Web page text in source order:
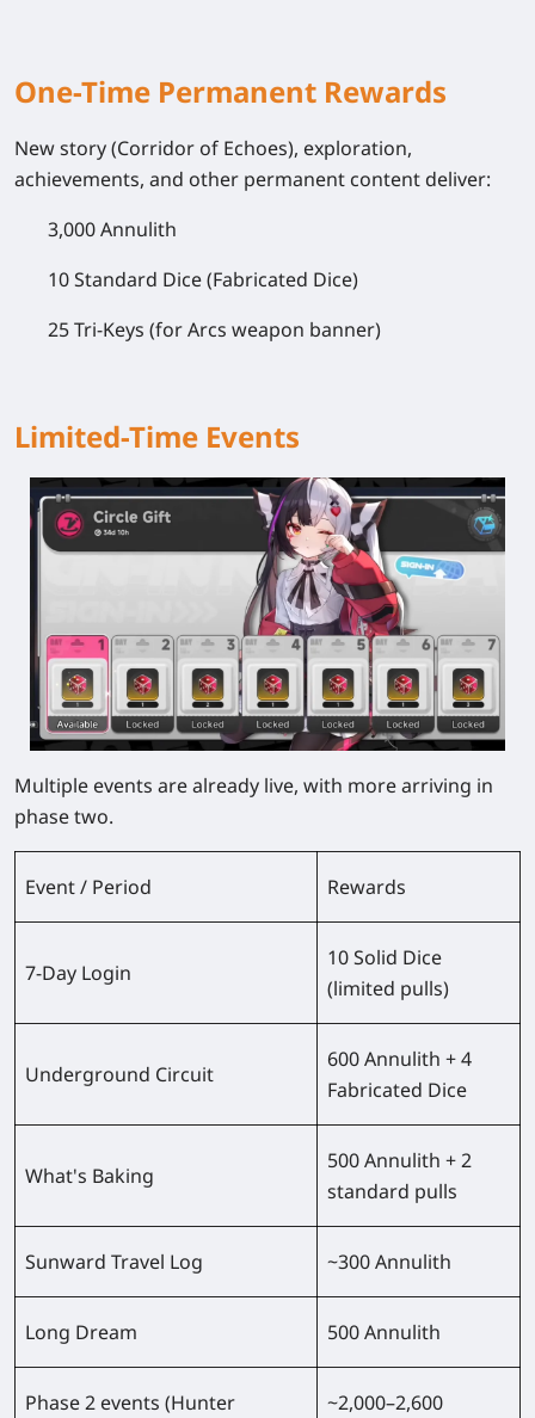
One-Time Permanent Rewards
New story (Corridor of Echoes), exploration,
achievements, and other permanent content deliver:
3,000 Annulith
10 Standard Dice (Fabricated Dice)
25 Tri-Keys (for Arcs weapon banner)
Limited-Time Events
Multiple events are already live, with more arriving in
phase two.
Event / Period Rewards
7-Day Login
10 Solid Dice
(limited pulls)
Underground Circuit
600 Annulith + 4
Fabricated Dice
What's Baking
500 Annulith + 2
standard pulls
Sunward Travel Log ~300 Annulith
Long Dream 500 Annulith
Phase 2 events (Hunter
~2,000–2,600